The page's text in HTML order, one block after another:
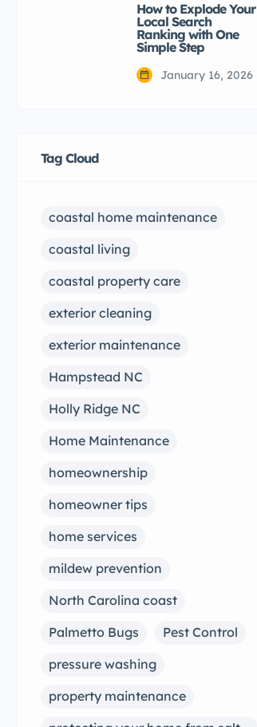
How to Explode Your
Local Search
Ranking with One
Simple Step
January 16, 2026
Tag Cloud
coastal home maintenance
coastal living
coastal property care
exterior cleaning
exterior maintenance
Hampstead NC
Holly Ridge NC
Home Maintenance
homeownership
homeowner tips
home services
mildew prevention
North Carolina coast
Palmetto Bugs
Pest Control
pressure washing
property maintenance